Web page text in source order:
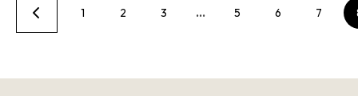
1 2 3 … 5 6 7